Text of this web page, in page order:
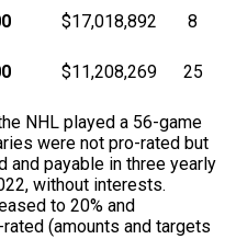
$17,018,892
8
$11,208,269
25
NHL played a 56-game
were not pro-rated but
and payable in three yearly
without interests.
to 20% and
(amounts and targets